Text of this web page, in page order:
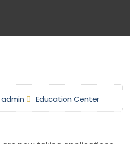
admin Education Center